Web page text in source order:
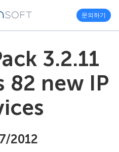
문의하기
3.2.11
82 new IP
2012